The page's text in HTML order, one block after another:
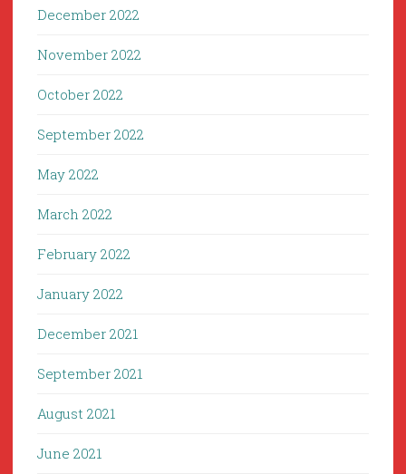
December 2022
November 2022
October 2022
September 2022
May 2022
March 2022
February 2022
January 2022
December 2021
September 2021
August 2021
June 2021